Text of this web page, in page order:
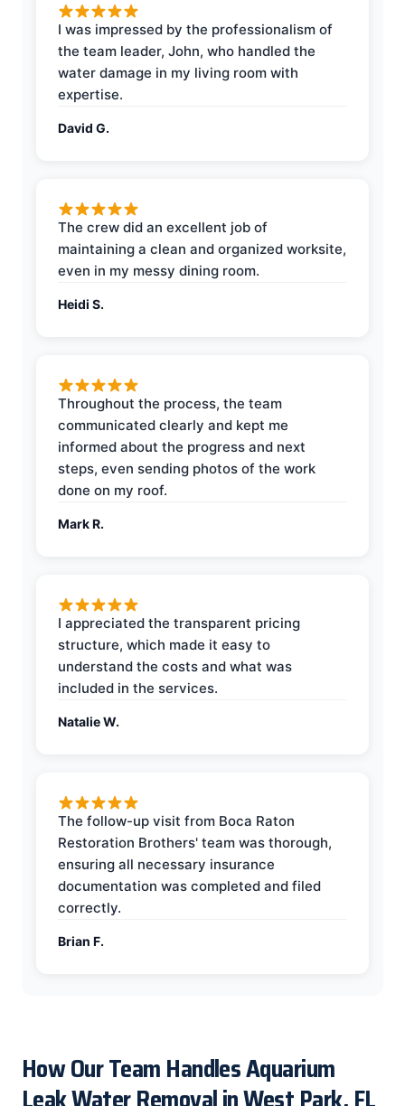
I was impressed by the professionalism of
the team leader, John, who handled the
water damage in my living room with
expertise.
David G.
The crew did an excellent job of
maintaining a clean and organized worksite,
even in my messy dining room.
Heidi S.
Throughout the process, the team
communicated clearly and kept me
informed about the progress and next
steps, even sending photos of the work
done on my roof.
Mark R.
I appreciated the transparent pricing
structure, which made it easy to
understand the costs and what was
included in the services.
Natalie W.
The follow-up visit from Boca Raton
Restoration Brothers' team was thorough,
ensuring all necessary insurance
documentation was completed and filed
correctly.
Brian F.
How Our Team Handles Aquarium